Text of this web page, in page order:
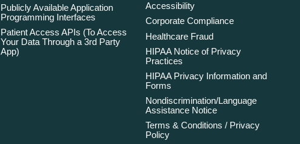
Publicly Available Application
Programming Interfaces
Patient Access APIs (To Access
Your Data Through a 3rd Party
App)
Accessibility
Corporate Compliance
Healthcare Fraud
HIPAA Notice of Privacy
Practices
HIPAA Privacy Information and
Forms
Nondiscrimination/Language
Assistance Notice
Terms & Conditions / Privacy
Policy